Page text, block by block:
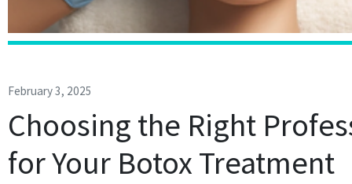
February 3, 2025
Choosing the Right
for Your Botox Treatment